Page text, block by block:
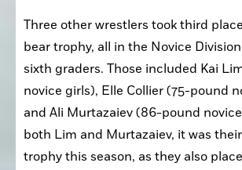
Three other wrestlers took third
bear trophy, all in the Novice
sixth graders. Those included Kai
novice girls), Elle Collier (75-pound
and Ali Murtazaiev (86-pound
both Lim and Murtazaiev, it was
trophy this season, as they also